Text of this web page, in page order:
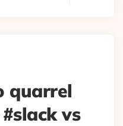
quarrel
vs